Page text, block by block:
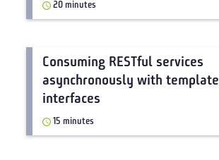
20 minutes
Consuming RESTful services
asynchronously with template
interfaces
15 minutes